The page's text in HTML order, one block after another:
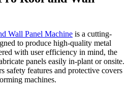
Wall Panel Machine is a cutting-
to produce high-quality metal
with user efficiency in mind, the
panels easily in-plant or onsite.
safety features and protective covers
machines.